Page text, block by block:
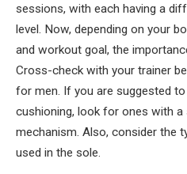
sessions, with each having a
level. Now, depending on your
and workout goal, the
Cross-check with your trainer
for men. If you are suggested
cushioning, look for ones with
mechanism. Also, consider the
used in the sole.